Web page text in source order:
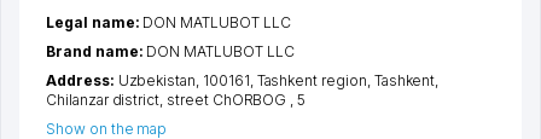
Legal name: DON MATLUBOT LLC
Brand name: DON MATLUBOT LLC
Address: Uzbekistan, 100161, Tashkent region Tashkent
Chilanzar district street ChORBOG
, 5
Show on the map